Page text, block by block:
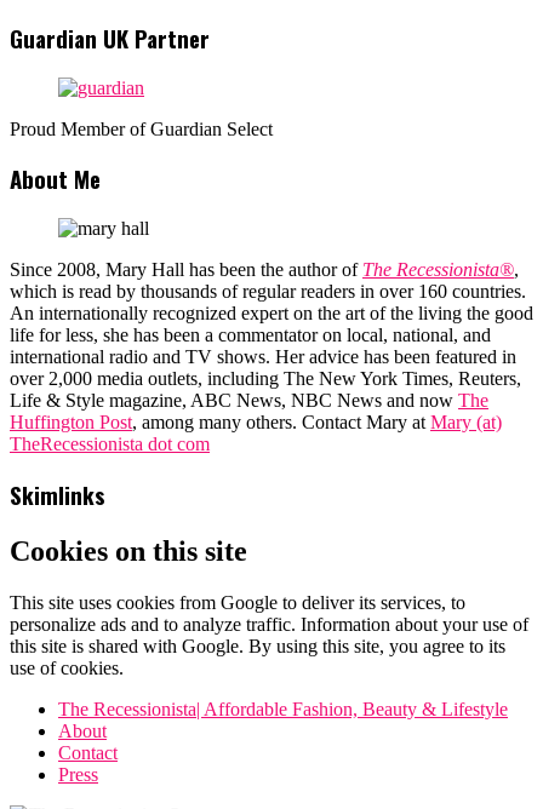
Guardian UK Partner
Proud Member of Guardian Select
About Me
Since 2008, Mary Hall has been the author of The Recessionista®,
which is read by thousands of regular readers in over 160 countries.
An internationally recognized expert on the art of the living the good
life for less, she has been a commentator on local, national, and
international radio and TV shows. Her advice has been featured in
over 2,000 media outlets, including The New York Times, Reuters,
Life & Style magazine, ABC News, NBC News and now The
Huffington Post, among many others. Contact Mary at Mary (at)
TheRecessionista dot com
Skimlinks
Cookies on this site
This site uses cookies from Google to deliver its services, to
personalize ads and to analyze traffic. Information about your use of
this site is shared with Google. By using this site, you agree to its
use of cookies.
The Recessionista| Affordable Fashion, Beauty & Lifestyle
About
Contact
Press